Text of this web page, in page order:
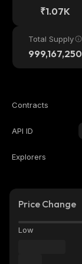
₹1.07K
Total Supply
999,167,250
Contracts
API ID
Explorers
Price Change
Low